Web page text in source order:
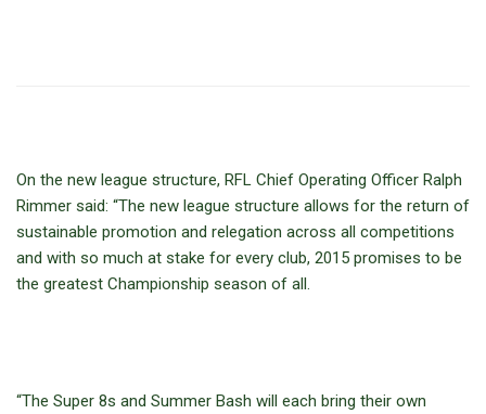
On the new league structure, RFL Chief Operating Officer Ralph
Rimmer said: “The new league structure allows for the return of
sustainable promotion and relegation across all competitions
and with so much at stake for every club, 2015 promises to be
the greatest Championship season of all.
“The Super 8s and Summer Bash will each bring their own